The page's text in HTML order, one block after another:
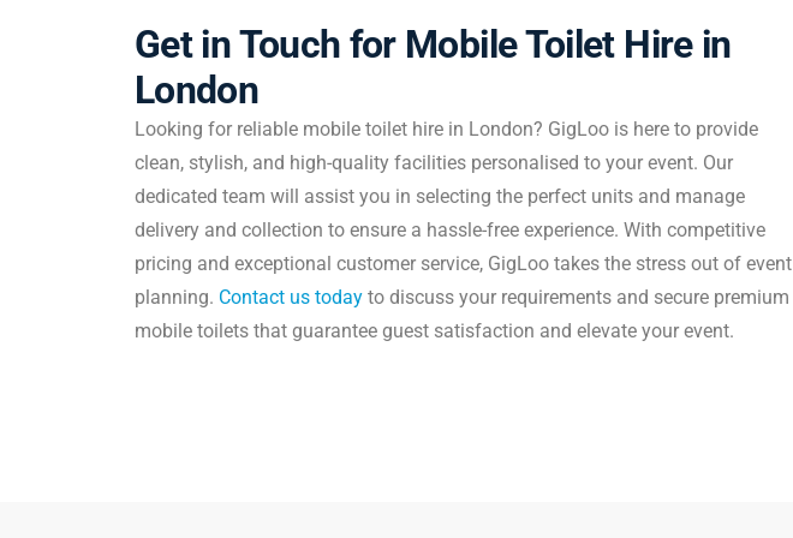
Get in Touch for Mobile Toilet Hire in
London
Looking for reliable mobile toilet hire in London? GigLoo is here to provide
clean, stylish, and high-quality facilities personalised to your event. Our
dedicated team will assist you in selecting the perfect units and manage
delivery and collection to ensure a hassle-free experience. With competitive
pricing and exceptional customer service, GigLoo takes the stress out of event
planning. Contact us today to discuss your requirements and secure premium
mobile toilets that guarantee guest satisfaction and elevate your event.